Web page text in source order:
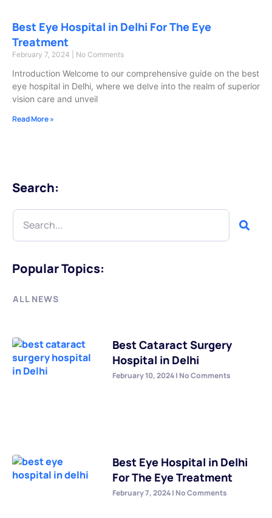
Best Eye Hospital in Delhi For The Eye
Treatment
February 7, 2024 No Comments
Introduction Welcome to our comprehensive guide on the best
eye hospital in Delhi, where we delve into the realm of superior
vision care and unveil
Read More »
Search:
Popular Topics:
ALL NEWS
Best Cataract Surgery
Hospital in Delhi
February 10, 2024 No Comments
Best Eye Hospital in Delhi
For The Eye Treatment
February 7, 2024 No Comments